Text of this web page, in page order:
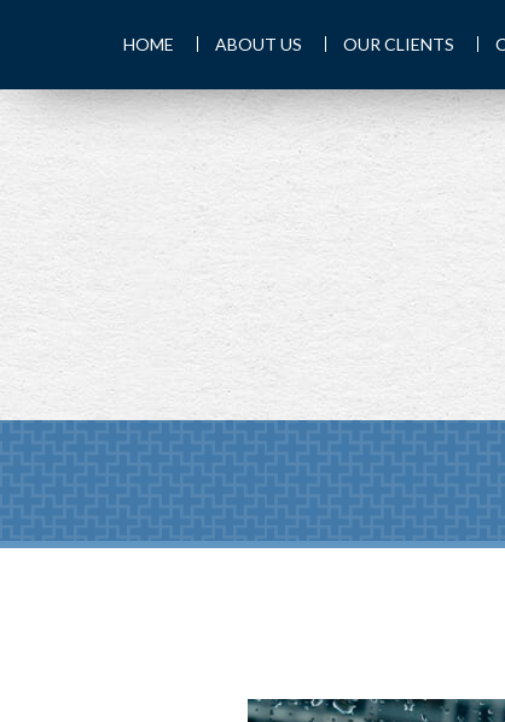
HOME ABOUT US OUR CLIENTS